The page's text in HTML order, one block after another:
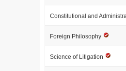
Constitutional and
Foreign Philosophy
Science of Litigation